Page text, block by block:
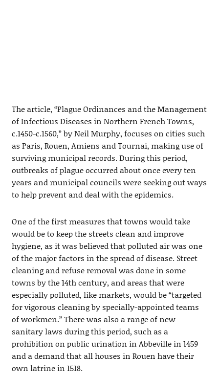
The article, “Plague Ordinances and the Management
of Infectious Diseases in Northern French Towns,
c.1450-c.1560,” by Neil Murphy, focuses on cities such
as Paris, Rouen, Amiens and Tournai, making use of
surviving municipal records. During this period,
outbreaks of plague occurred about once every ten
years and municipal councils were seeking out ways
to help prevent and deal with the epidemics.
One of the first measures that towns would take
would be to keep the streets clean and improve
hygiene, as it was believed that polluted air was one
of the major factors in the spread of disease. Street
cleaning and refuse removal was done in some
towns by the 14th century, and areas that were
especially polluted, like markets, would be “targeted
for vigorous cleaning by specially-appointed teams
of workmen.” There was also a range of new
sanitary laws during this period, such as a
prohibition on public urination in Abbeville in 1459
and a demand that all houses in Rouen have their
own latrine in 1518.